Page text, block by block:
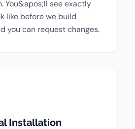
You&apos;ll see exactly
like before we build
you can request changes.
Installation